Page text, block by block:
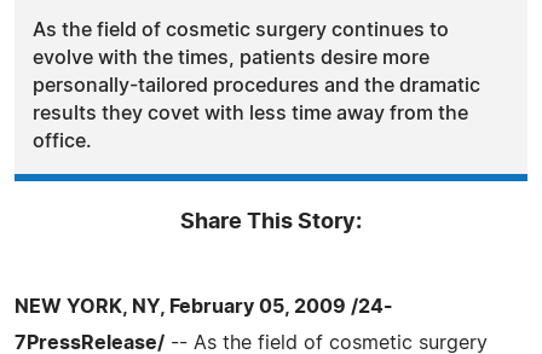
As the field of cosmetic surgery continues to
evolve with the times, patients desire more
personally-tailored procedures and the dramatic
results they covet with less time away from the
office.
Share This Story:
NEW YORK, NY, February 05, 2009 /24-
7PressRelease/ -- As the field of cosmetic surgery